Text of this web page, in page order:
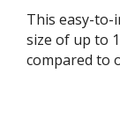
This easy-
size of up to
compared to